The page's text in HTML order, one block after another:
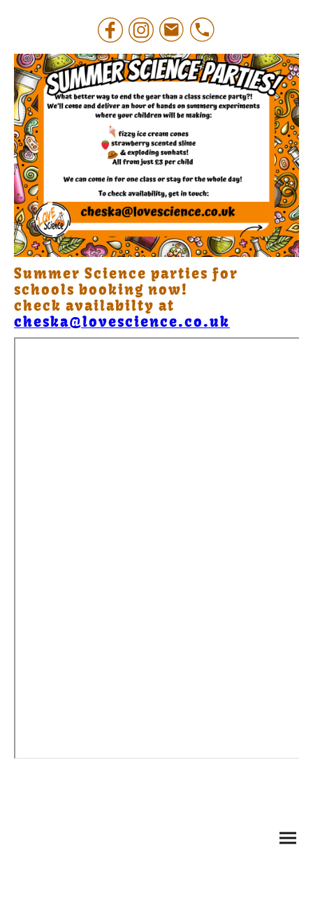
Summer Science parties for
schools booking now!
check availabilty at
cheska@lovescience.co.uk